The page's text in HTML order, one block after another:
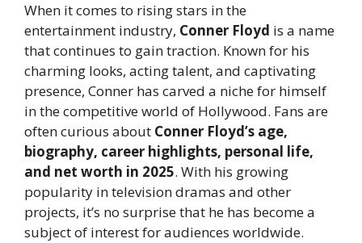
When it comes to rising stars in the
entertainment industry, Conner Floyd is a name
that continues to gain traction. Known for his
charming looks, acting talent, and captivating
presence, Conner has carved a niche for himself
in the competitive world of Hollywood. Fans are
often curious about Conner Floyd’s age,
biography, career highlights, personal life,
and net worth in 2025. With his growing
popularity in television dramas and other
projects, it’s no surprise that he has become a
subject of interest for audiences worldwide.